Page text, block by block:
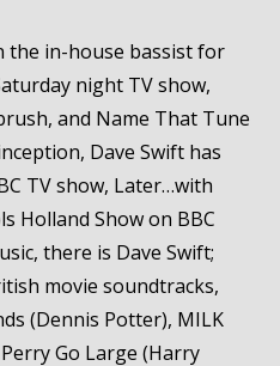
the in-house bassist for
night TV show,
and Name That Tune
Dave Swift has
TV show, Later…with
Holland Show on BBC
there is Dave Swift;
movie soundtracks,
(Dennis Potter), MILK
Go Large (Harry